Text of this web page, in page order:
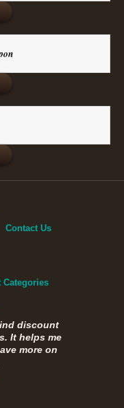
Contact Us
Categories
discount
It helps me
more on